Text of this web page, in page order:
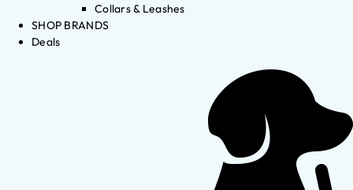
Collars & Leashes
SHOP BRANDS
Deals